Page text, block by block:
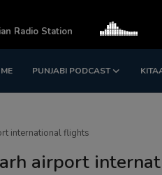
PUNJABI PODCAST
international flights
airport
Radio Station